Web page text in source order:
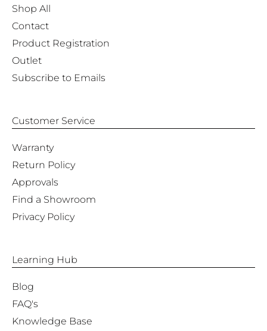
Shop All
Contact
Product Registration
Outlet
Subscribe to Emails
Customer Service
Warranty
Return Policy
Approvals
Find a Showroom
Privacy Policy
Learning Hub
Blog
FAQ's
Knowledge Base